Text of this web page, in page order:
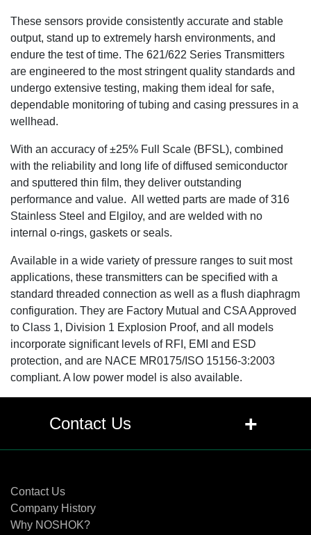
These sensors provide consistently accurate and stable
output, stand up to extremely harsh environments, and
endure the test of time. The 621/622 Series Transmitters
are engineered to the most stringent quality standards and
undergo extensive testing, making them ideal for safe,
dependable monitoring of tubing and casing pressures in a
wellhead.
With an accuracy of ±25% Full Scale (BFSL), combined
with the reliability and long life of diffused semiconductor
and sputtered thin film, they deliver outstanding
performance and value. All wetted parts are made of 316
Stainless Steel and Elgiloy, and are welded with no
internal o-rings, gaskets or seals.
Available in a wide variety of pressure ranges to suit most
applications, these transmitters can be specified with a
standard threaded connection as well as a flush diaphragm
configuration. They are Factory Mutual and CSA Approved
to Class 1, Division 1 Explosion Proof, and all models
incorporate significant levels of RFI, EMI and ESD
protection, and are NACE MR0175/ISO 15156-3:2003
compliant. A low power model is also available.
Contact Us +
Contact Us
Company History
Why NOSHOK?